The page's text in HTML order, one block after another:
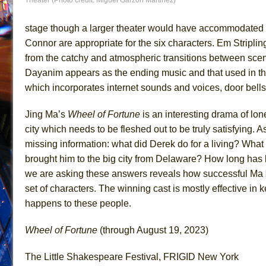
stage though a larger theater would have
Connor are appropriate for the six characters. Em
from the catchy and atmospheric transitions between
Dayanim appears as the ending music and that used in
which incorporates internet sounds and voices, door
Jing Ma’s Wheel of Fortune is an interesting drama of
city which needs to be fleshed out to be truly satisfying.
missing information: what did Derek do for a living?
brought him to the big city from Delaware? How long
we are asking these answers reveals how successful
set of characters. The winning cast is mostly effective in
happens to these people.
Wheel of Fortune (through August 19, 2023)
The Little Shakespeare Festival, FRIGID New York